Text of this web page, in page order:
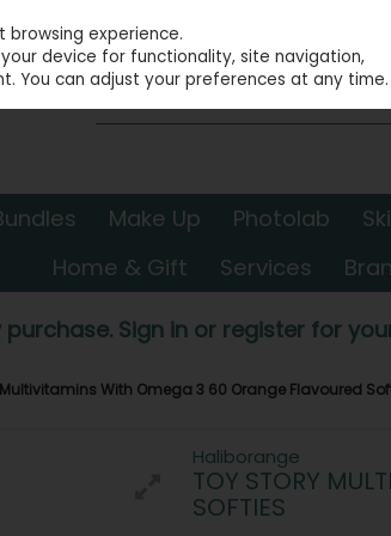
Make Up Photolab
Home & Gift
Services
purchase. Sign in or register for
With Omega 3 60 Orange Flavoured
Haliborange
TOY STORY
SOFTIES
experience.
device for functionality, site navigation,
You can adjust your preferences at any time.